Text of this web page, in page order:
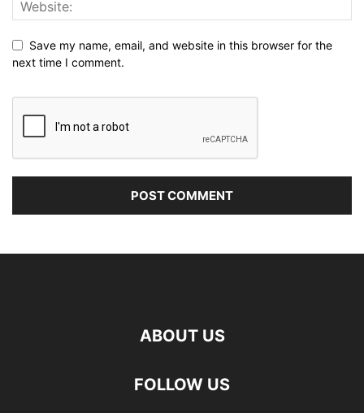
Save my name, email, and website in this browser for the
next time I comment.
ABOUT US
FOLLOW US